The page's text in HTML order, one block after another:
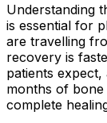
Understanding
is essential for
are travelling
recovery is
patients
months of bone
complete